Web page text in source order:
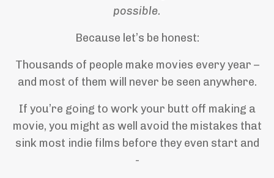
possible.
Because let’s be honest:
Thousands of people make movies every year –
and most of them will never be seen anywhere.
If you’re going to work your butt off making a
movie, you might as well avoid the mistakes that
sink most indie films before they even start and
-